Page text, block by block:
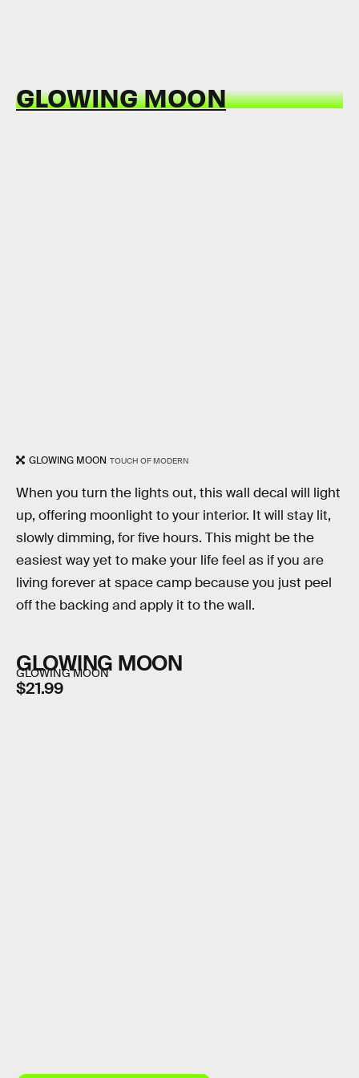
GLOWING MOON
GLOWING MOON TOUCH OF MODERN
When you turn the lights out, this wall decal will light
up, offering moonlight to your interior. It will stay lit,
slowly dimming, for five hours. This might be the
easiest way yet to make your life feel as if you are
living forever at space camp because you just peel
off the backing and apply it to the wall.
GLOWING MOON
GLOWING MOON
$21.99